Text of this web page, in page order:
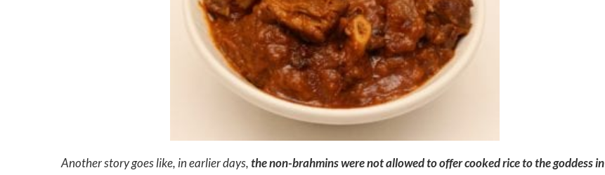
Another story goes like, in earlier days,the non-brahmins were not allowed to offer cooked rice to the goddess in